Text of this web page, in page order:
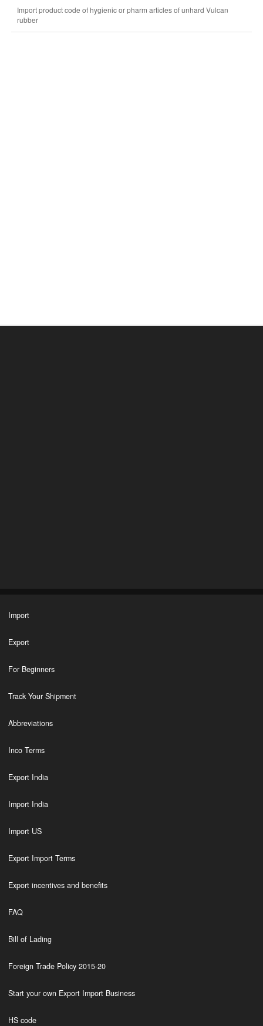
Import product code of hygienic or pharm articles of unhard Vulcan
rubber
Import
Export
For Beginners
Track Your Shipment
Abbreviations
Inco Terms
Export India
Import India
Import US
Export Import Terms
Export incentives and benefits
FAQ
Bill of Lading
Foreign Trade Policy 2015-20
Start your own Export Import Business
HS code